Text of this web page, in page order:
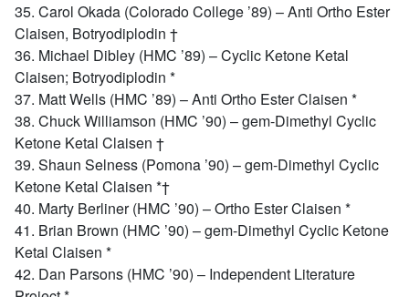
35. Carol Okada (Colorado College ’89) – Anti Ortho Ester
Claisen, Botryodiplodin †
36. Michael Dibley (HMC ’89) – Cyclic Ketone Ketal
Claisen; Botryodiplodin *
37. Matt Wells (HMC ’89) – Anti Ortho Ester Claisen *
38. Chuck Williamson (HMC ’90) – gem-Dimethyl Cyclic
Ketone Ketal Claisen †
39. Shaun Selness (Pomona ’90) – gem-Dimethyl Cyclic
Ketone Ketal Claisen *†
40. Marty Berliner (HMC ’90) – Ortho Ester Claisen *
41. Brian Brown (HMC ’90) – gem-Dimethyl Cyclic Ketone
Ketal Claisen *
42. Dan Parsons (HMC ’90) – Independent Literature